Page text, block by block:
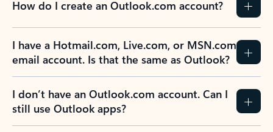
How do I create an Outlook.com account?
I have a Hotmail.com, Live.com, or MSN.com
email account. Is that the same as Outlook?
I don’t have an Outlook.com account. Can I
still use Outlook apps?